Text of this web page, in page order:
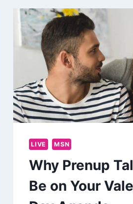
LIVE MSN
Why Prenup
Be on Your